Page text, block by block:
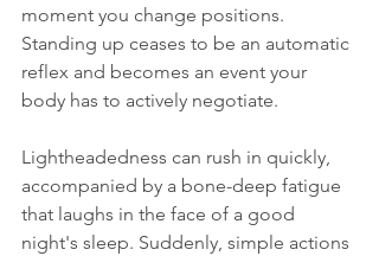
moment you change positions.
Standing up ceases to be an automatic
reflex and becomes an event your
body has to actively negotiate.
Lightheadedness can rush in quickly,
accompanied by a bone-deep fatigue
that laughs in the face of a good
night's sleep. Suddenly, simple actions